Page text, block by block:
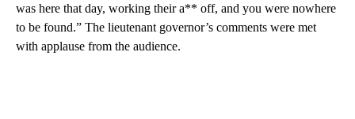
was here that day, working their a** off, and you were nowhere
to be found.” The lieutenant governor’s comments were met
with applause from the audience.